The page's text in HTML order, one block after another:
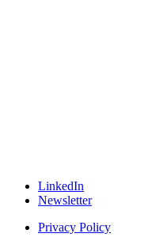
LinkedIn
Newsletter
Privacy Policy